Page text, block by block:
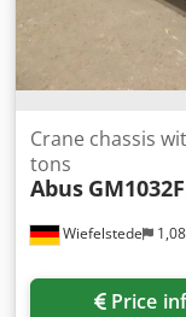
Wiefelstede
Crane chassis
tons
Abus
Price